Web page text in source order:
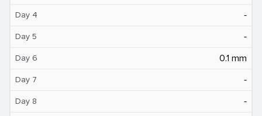
Day 4 ‐
Day 5 ‐
Day 6 0.1 mm
Day 7 ‐
Day 8 ‐